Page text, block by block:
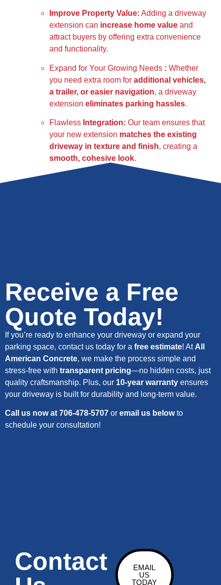
Improve Property Value: Adding a driveway
extension can increase home value and
attract buyers by offering extra convenience
and functionality.
Expand for Your Growing Needs : Whether
you need extra room for additional vehicles,
a trailer, or easier navigation, a driveway
extension eliminates parking hassles.
Flawless Integration: Our team ensures that
your new extension matches the existing
driveway in texture and finish, creating a
smooth, cohesive look.
Receive a Free
Quote Today!
If you’re ready to enhance your driveway or expand your
parking space, contact us today for a free estimate! At All
American Concrete, we make the process simple and
stress-free with transparent pricing—no hidden costs, just
quality craftsmanship. Plus, our 10-year warranty ensures
your driveway is built for durability and long-term value.
Call us now at 706-478-5707 or email us belowto
schedule your consultation!
Contact
EMAIL
US
TODAY